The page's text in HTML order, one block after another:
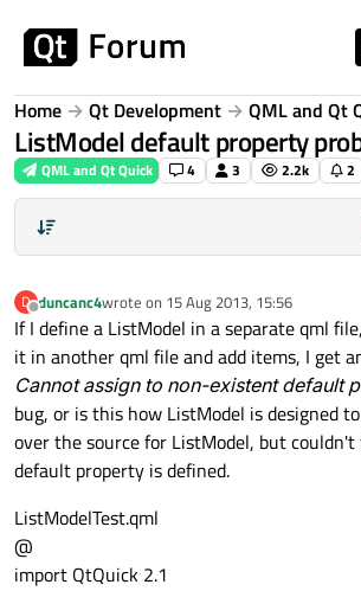
Home Qt Development QML and Qt
ListModel default property
QML and Qt Quick 4 3 2.2k 2
D
Offline
duncanc4wrote on 15 Aug 2013, 15:56
last edited by
If I define a ListModel in a separate qml
it in another qml file and add items, I get
Cannot assign to non-existent default
bug, or is this how ListModel is designed
over the source for ListModel, but
default property is defined.
ListModelTest.qml
@
import QtQuick 2.1